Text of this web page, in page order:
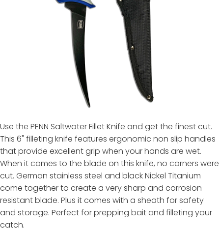
Use the PENN Saltwater Fillet Knife and get the finest cut.
This 6" filleting knife features ergonomic non slip handles
that provide excellent grip when your hands are wet.
When it comes to the blade on this knife, no corners were
cut. German stainless steel and black Nickel Titanium
come together to create a very sharp and corrosion
resistant blade. Plus it comes with a sheath for safety
and storage. Perfect for prepping bait and filleting your
catch.